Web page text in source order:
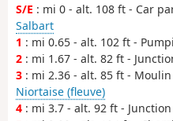
S/E : mi 0 - alt. 108 ft - Car
Salbart
1 : mi 0.65 - alt. 102 ft -
2 : mi 1.67 - alt. 82 ft -
3 : mi 2.36 - alt. 85 ft -
Niortaise (fleuve)
4 : mi 3.7 - alt. 92 ft -